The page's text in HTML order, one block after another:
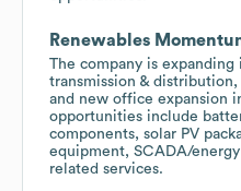
Renewables
The company is expanding
transmission &
and new office expansion
opportunities include
components, solar PV
equipment, SCADA/
related services.